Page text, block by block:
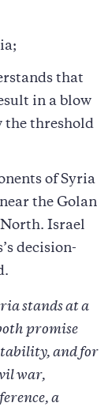
that
in a blow
the threshold
of Syria
the Golan
Israel
decision-
stands at a
promise
and for
war,
a